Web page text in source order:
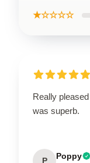
★☆☆☆☆
Really
was superb.
P Poppy